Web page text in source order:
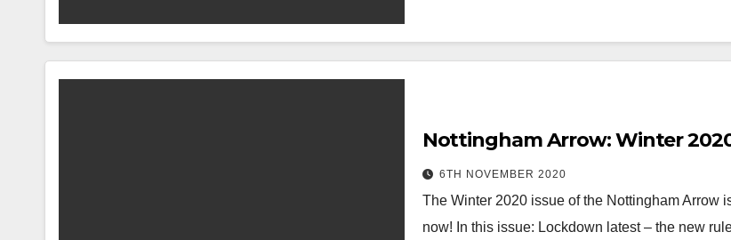
Nottingham Arrow: Winter
6TH NOVEMBER 2020
The Winter 2020 issue of the Nottingham Arrow
now! In this issue: Lockdown latest – the new